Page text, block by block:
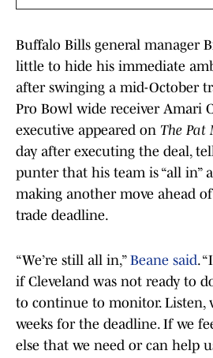
Buffalo Bills general manager
little to hide his immediate
after swinging a mid-October
Pro Bowl wide receiver Amari
executive appeared on The Pat
day after executing the deal,
punter that his team is “all in”
making another move ahead
trade deadline.
“We’re still all in,” Beane said.
if Cleveland was not ready to
to continue to monitor. Listen,
weeks for the deadline. If we
else that we need or can help